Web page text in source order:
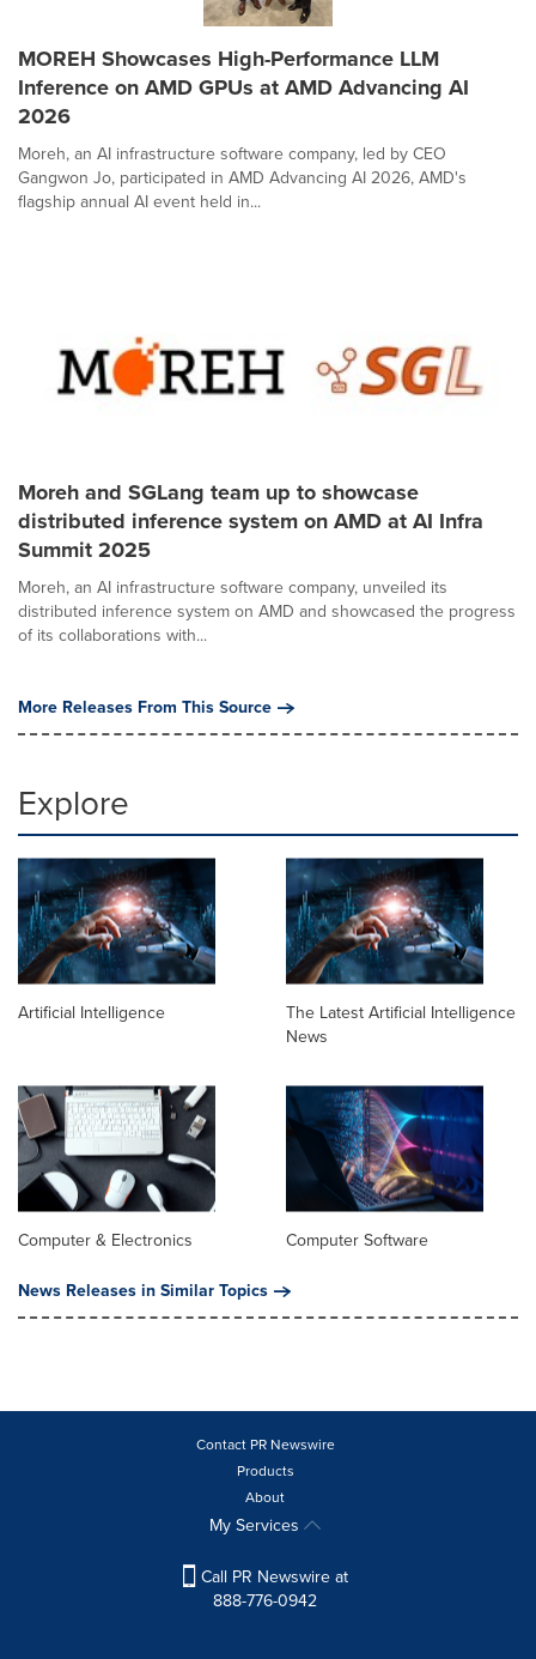
MOREH Showcases High-Performance LLM
Inference on AMD GPUs at AMD Advancing AI
2026
Moreh, an AI infrastructure software company, led by CEO
Gangwon Jo, participated in AMD Advancing AI 2026, AMD's
flagship annual AI event held in...
Moreh and SGLang team up to showcase
distributed inference system on AMD at AI Infra
Summit 2025
Moreh, an AI infrastructure software company, unveiled its
distributed inference system on AMD and showcased the progress
of its collaborations with...
More Releases From This Source
Explore
Artificial Intelligence
The Latest Artificial Intelligence
News
Computer & Electronics
Computer Software
News Releases in Similar Topics
Contact PR Newswire
Products
About
My Services
Call PR Newswire at
888-776-0942